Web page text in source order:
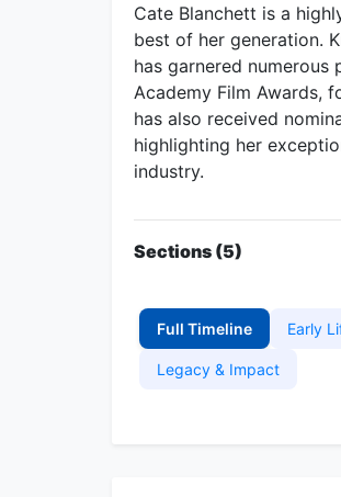
Cate Blanchett is a
best of her generation.
has garnered
Academy Film Awards,
has also received
highlighting her
industry.
Sections (5)
Full Timeline Early
Legacy & Impact